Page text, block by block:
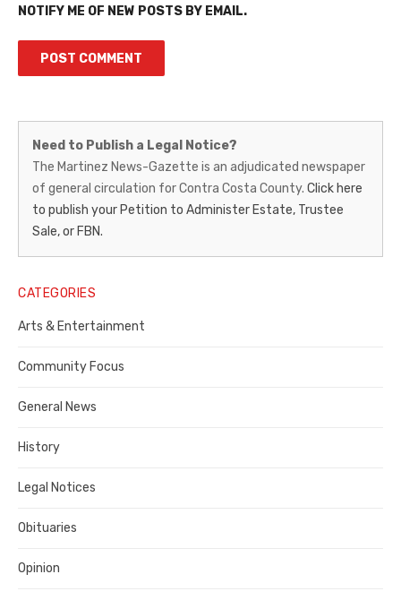
NOTIFY ME OF NEW POSTS BY EMAIL.
Martinez
News-
Gazette
–
Legal
Notice
Publisher,
Contra
County
Need to Publish a Legal Notice?
The Martinez News-Gazette is an adjudicated newspaper
of general circulation for Contra Costa County. Click here
to publish your Petition to Administer Estate, Trustee
Sale, or FBN.
CATEGORIES
Arts & Entertainment
Community Focus
General News
History
Legal Notices
Obituaries
Opinion